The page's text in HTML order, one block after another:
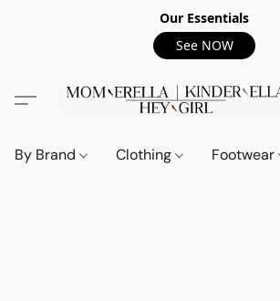
Our Essentials
See NOW
By Brand Clothing Footwear